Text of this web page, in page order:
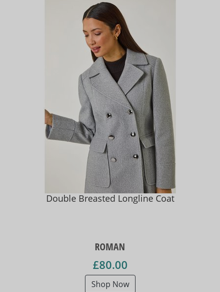
Double Breasted Longline Coat
ROMAN
£80.00
Shop Now